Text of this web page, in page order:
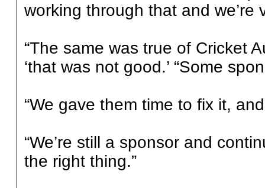
working through that and we’re
“The same was true of Cricket
‘that was not good.’ “Some
“We gave them time to fix it,
“We’re still a sponsor and
the right thing.”